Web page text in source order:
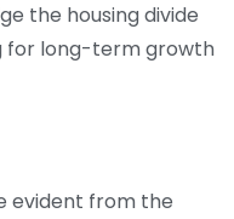
the housing divide
for long-term growth
evident from the